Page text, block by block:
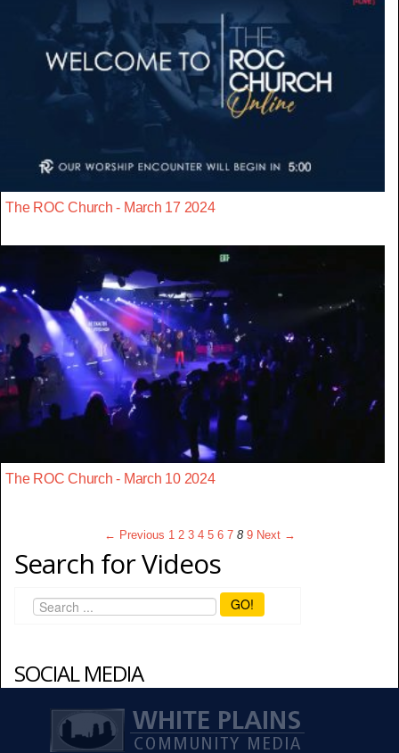
The ROC Church - March 17 2024
The ROC Church - March 10 2024
← Previous 1 2 3 4 5 6 7 8 9 Next →
Search for Videos
GO!
SOCIAL MEDIA